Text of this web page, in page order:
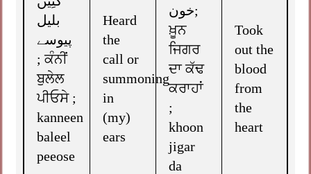
بلیل
پیوسے
; ਕੰਨੀਂ
ਬੁਲੇਲ
ਪੀਓਸੇ ;
kanneen
baleel
peeose
Heard
the
call or
summoning
in
(my)
ears
خون;
ਖ਼ੂਨ
ਜਿਗਰ
ਦਾ ਕੱਢ
ਕਰਾਹਾਂ
;
khoon
jigar
da
Took
out the
blood
from
the
heart